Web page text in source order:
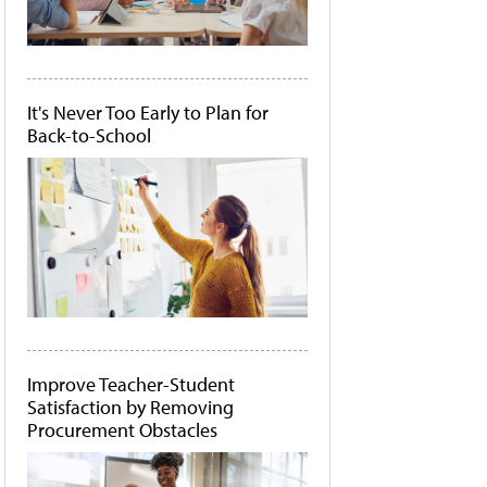
It's Never Too Early to Plan for
Back-to-School
Improve Teacher-Student
Satisfaction by Removing
Procurement Obstacles